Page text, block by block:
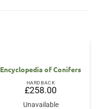
Encyclopedia of Conifers
HARDBACK
£258.00
Unavailable